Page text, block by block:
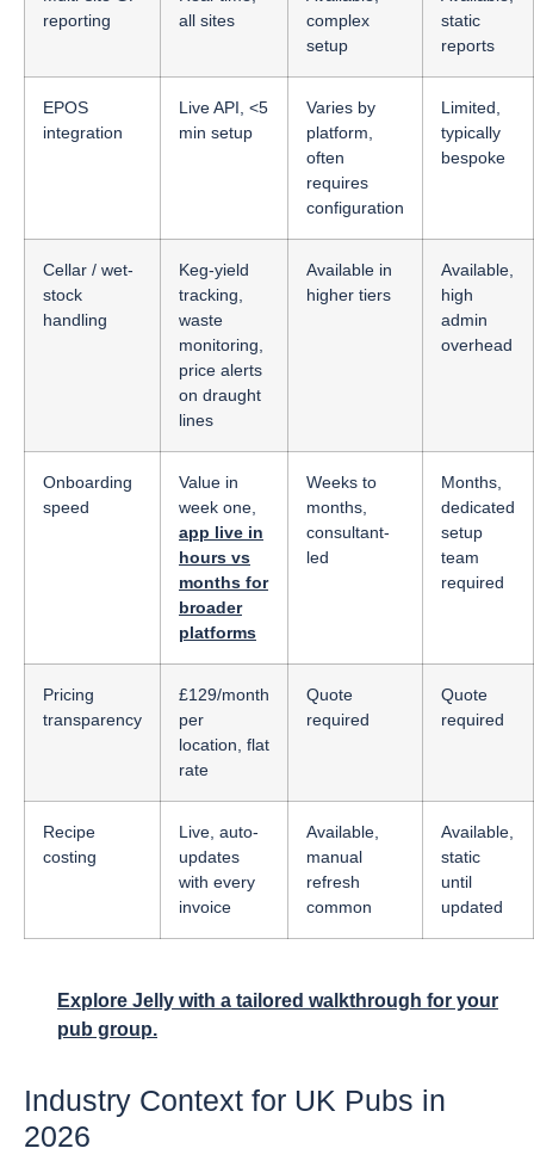
reporting
all sites
complex
setup
static
reports
EPOS
integration
Live API, <5
min setup
Varies by
platform,
often
requires
configuration
Limited,
typically
bespoke
Cellar / wet-
stock
handling
Keg-yield
tracking,
waste
monitoring,
price alerts
on draught
lines
Available in
higher tiers
Available,
high
admin
overhead
Onboarding
speed
Value in
week one,
app live in
hours vs
months for
broader
platforms
Weeks to
months,
consultant-
led
Months,
dedicated
setup
team
required
Pricing
transparency
£129/month
per
location, flat
rate
Quote
required
Quote
required
Recipe
costing
Live, auto-
updates
with every
invoice
Available,
manual
refresh
common
Available,
static
until
updated
Explore Jelly with a tailored walkthrough for your
pub group.
Industry Context for UK Pubs in
2026